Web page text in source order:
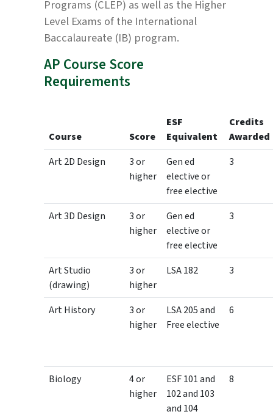
Programs (CLEP) as well as the Higher
Level Exams of the International
Baccalaureate (IB) program.
AP Course Score
Requirements
Course Score
ESF
Equivalent
Credits
Awarded
Art 2D Design
3 or
higher
Gen ed
elective or
free elective
3
Art 3D Design
3 or
higher
Gen ed
elective or
free elective
3
Art Studio
(drawing)
3 or
higher
LSA 182 3
Art History
3 or
higher
LSA 205 and
Free elective
6
Biology
4 or
higher
ESF 101 and
102 and 103
and 104
8